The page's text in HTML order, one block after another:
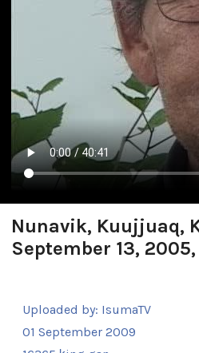
Nunavik, Kuujjuaq,
September 13, 2005,
Uploaded by: IsumaTV
01 September 2009